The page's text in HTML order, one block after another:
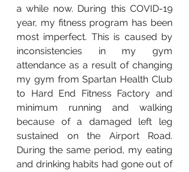
a while now. During this COVID-19
year, my fitness program has been
most imperfect. This is caused by
inconsistencies in my gym
attendance as a result of changing
my gym from Spartan Health Club
to Hard End Fitness Factory and
minimum running and walking
because of a damaged left leg
sustained on the Airport Road.
During the same period, my eating
and drinking habits had gone out of